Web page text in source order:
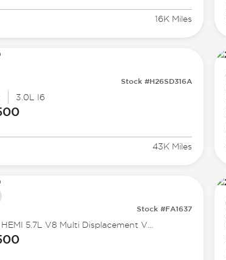
16K Miles
Stock #H26SD316A
3.0L I6
43K Miles
Stock #FA1637
HEMI 5.7L V8 Multi Displacement VVT eTorque